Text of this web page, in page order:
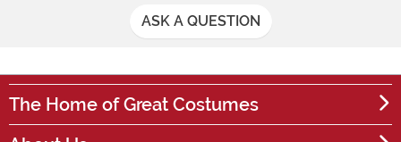
ASK A QUESTION
The Home of Great Costumes